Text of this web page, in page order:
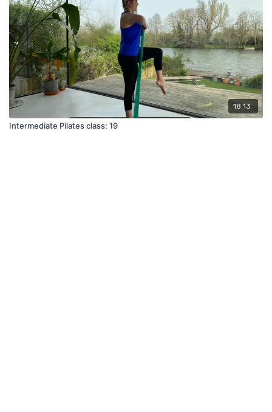
18:13
Intermediate Pilates class: 19